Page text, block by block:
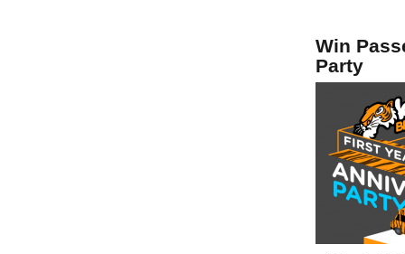
Win
Party